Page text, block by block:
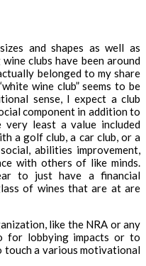
and shapes as well as
clubs have been around
belonged to my share
wine club” seems to be
sense, I expect a club
component in addition to
least a value included
a golf club, a car club, or a
abilities improvement,
with others of like minds.
to just have a financial
of wines that are at are
like the NRA or any
for lobbying impacts or to
touch a various motivational